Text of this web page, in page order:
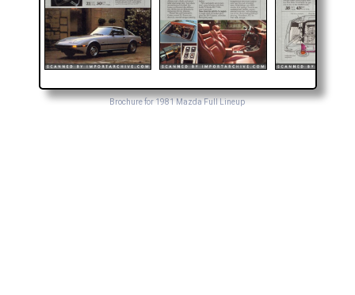
Brochure for 1981 Mazda Full Lineup